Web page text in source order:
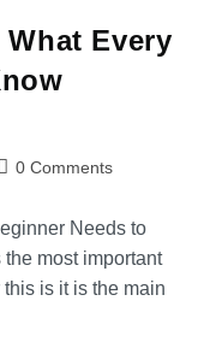
Every
0 Comments
Needs to
most important
is it is the main